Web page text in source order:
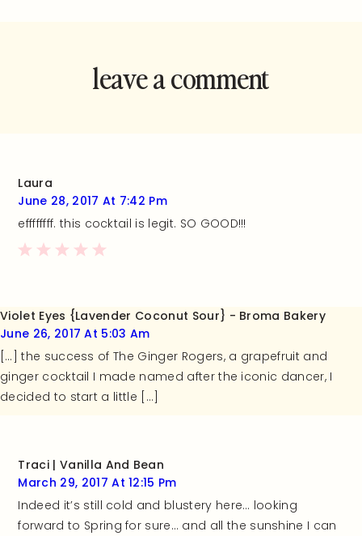
leave a comment
Laura
June 28, 2017 At 7:42 Pm
effffffff. this cocktail is legit. SO GOOD!!!
Violet Eyes {Lavender Coconut Sour} - Broma Bakery
June 26, 2017 At 5:03 Am
[…] the success of The Ginger Rogers, a grapefruit and
ginger cocktail I made named after the iconic dancer, I
decided to start a little […]
Traci | Vanilla And Bean
March 29, 2017 At 12:15 Pm
Indeed it’s still cold and blustery here… looking
forward to Spring for sure… and all the sunshine I can